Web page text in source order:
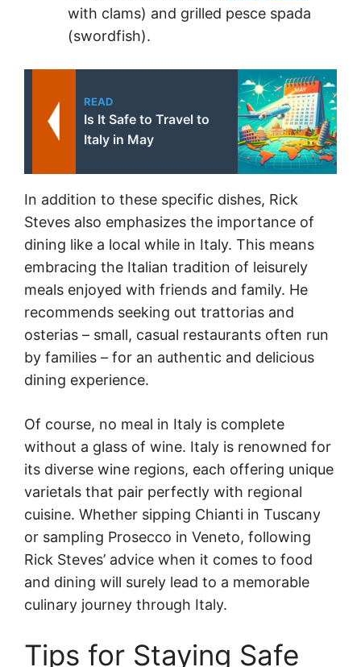
with clams) and grilled pesce spada
(swordfish).
READ
Is It Safe to Travel to
Italy in May
In addition to these specific dishes, Rick
Steves also emphasizes the importance of
dining like a local while in Italy. This means
embracing the Italian tradition of leisurely
meals enjoyed with friends and family. He
recommends seeking out trattorias and
osterias – small, casual restaurants often run
by families – for an authentic and delicious
dining experience.
Of course, no meal in Italy is complete
without a glass of wine. Italy is renowned for
its diverse wine regions, each offering unique
varietals that pair perfectly with regional
cuisine. Whether sipping Chianti in Tuscany
or sampling Prosecco in Veneto, following
Rick Steves’ advice when it comes to food
and dining will surely lead to a memorable
culinary journey through Italy.
Tips for Staying Safe